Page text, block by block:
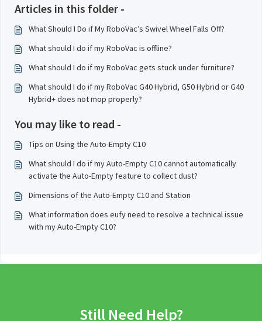
Articles in this folder -
What Should I Do if My RoboVac’s Swivel Wheel Falls Off?
What should I do if my RoboVac is offline?
What should I do if my RoboVac gets stuck under furniture?
What should I do if my RoboVac G40 Hybrid, G50 Hybrid or G40
Hybrid+ does not mop properly?
You may like to read -
Tips on Using the Auto-Empty C10
What should I do if my Auto-Empty C10 cannot automatically
activate the Auto-Empty feature to collect dust?
Dimensions of the Auto-Empty C10 and Station
What information does eufy need to resolve a technical issue
with my Auto-Empty C10?
Still Need Help?